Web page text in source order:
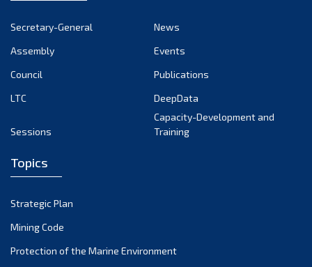
October 2022
September 2022
March 2022
December 2021
November 2021
Secretary-General
News
Assembly
Events
Council
Publications
LTC
DeepData
Sessions
Capacity-Development and
Training
Topics
Strategic Plan
Mining Code
Protection of the Marine Environment